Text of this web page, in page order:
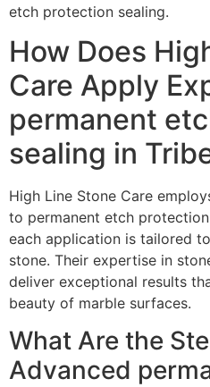
etch protection sealing.
How Does
Care Apply
permanent
sealing in
High Line Stone Care
to permanent etch
each application is tailored
stone. Their expertise in
deliver exceptional results
beauty of marble surfaces.
What Are the
Advanced